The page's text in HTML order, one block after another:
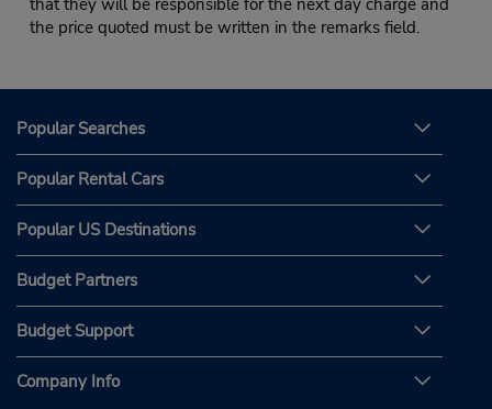
that they will be responsible for the next day charge and
the price quoted must be written in the remarks field.
Popular Searches
Popular Rental Cars
Popular US Destinations
Budget Partners
Budget Support
Company Info